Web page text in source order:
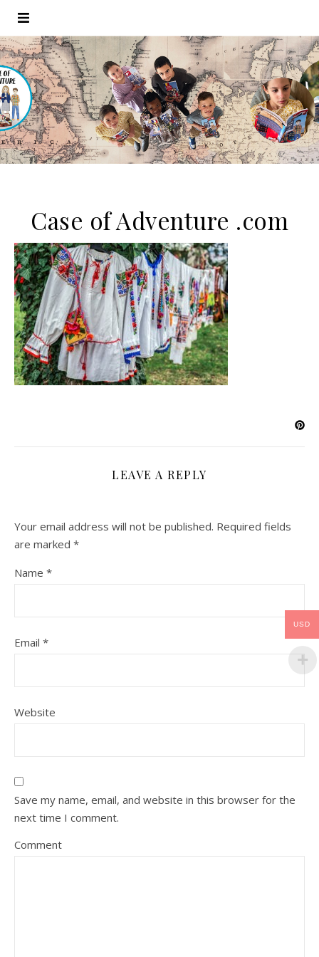
Case of Adventure .com
LEAVE A REPLY
Your email address will not be published. Required fields
are marked *
Name *
Email *
Website
Save my name, email, and website in this browser for the
next time I comment.
Comment
USD